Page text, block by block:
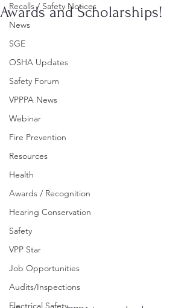
Recalls / Safety Notices
News
SGE
OSHA Updates
Safety Forum
VPPPA News
Webinar
Fire Prevention
Resources
Health
Awards / Recognition
Hearing Conservation
Safety
VPP Star
Job Opportunities
Audits/Inspections
Electrical Safety
Awards and Scholarships!